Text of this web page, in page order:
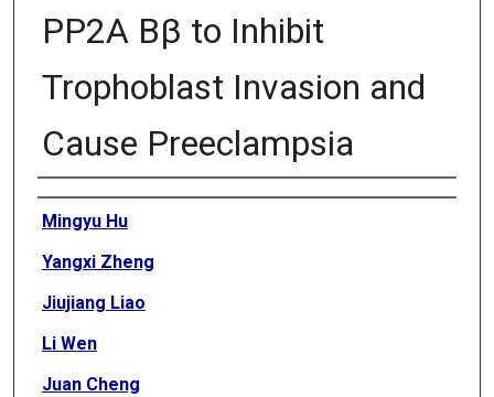
PP2A Bβ to Inhibit
Trophoblast Invasion and
Cause Preeclampsia
Authors
Mingyu Hu
Yangxi Zheng
Jiujiang Liao
Li Wen
Juan Cheng